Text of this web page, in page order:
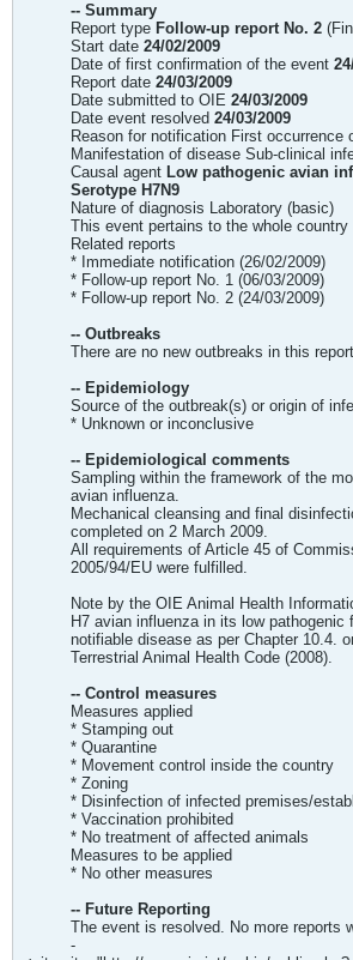
-- Summary
Report type Follow-up report No. 2
Start date 24/02/2009
Date of first confirmation of the event
Report date 24/03/2009
Date submitted to OIE 24/03/2009
Date event resolved 24/03/2009
Reason for notification First occurrence
Manifestation of disease Sub-clinical
Causal agent Low pathogenic avian
Serotype H7N9
Nature of diagnosis Laboratory (basic)
This event pertains to the whole country
Related reports
* Immediate notification (26/02/2009)
* Follow-up report No. 1 (06/03/2009)
* Follow-up report No. 2 (24/03/2009)
-- Outbreaks
There are no new outbreaks in this report
-- Epidemiology
Source of the outbreak(s) or origin of
* Unknown or inconclusive
-- Epidemiological comments
Sampling within the framework of the
avian influenza.
Mechanical cleansing and final
completed on 2 March 2009.
All requirements of Article 45 of
2005/94/EU were fulfilled.
Note by the OIE Animal Health
H7 avian influenza in its low pathogenic
notifiable disease as per Chapter 10.4.
Terrestrial Animal Health Code (2008).
-- Control measures
Measures applied
* Stamping out
* Quarantine
* Movement control inside the country
* Zoning
* Disinfection of infected premises/
* Vaccination prohibited
* No treatment of affected animals
Measures to be applied
* No other measures
-- Future Reporting
The event is resolved. No more reports
-